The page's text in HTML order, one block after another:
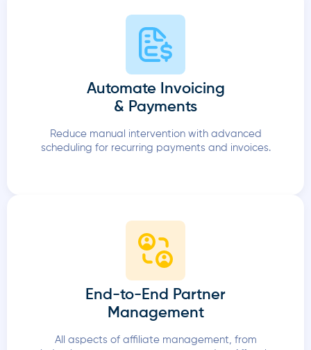
Automate Invoicing
& Payments
Reduce manual intervention with advanced
scheduling for recurring payments and invoices.
End-to-End Partner
Management
All aspects of affiliate management, from